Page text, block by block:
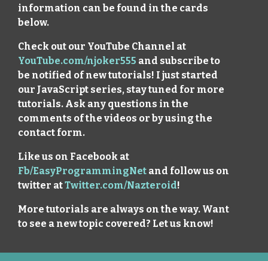
information can be found in the cards
below.
Check out our YouTube Channel at
YouTube.com/njoker555 and subscribe to
be notified of new tutorials! I just started
our JavaScript series, stay tuned for more
tutorials. Ask any questions in the
comments of the videos or by using the
contact form.
Like us on Facebook at
Fb/EasyProgrammingNet and follow us on
twitter atTwitter.com/Nazteroid!
More tutorials are always on the way. Want
to see a new topic covered? Let us know!